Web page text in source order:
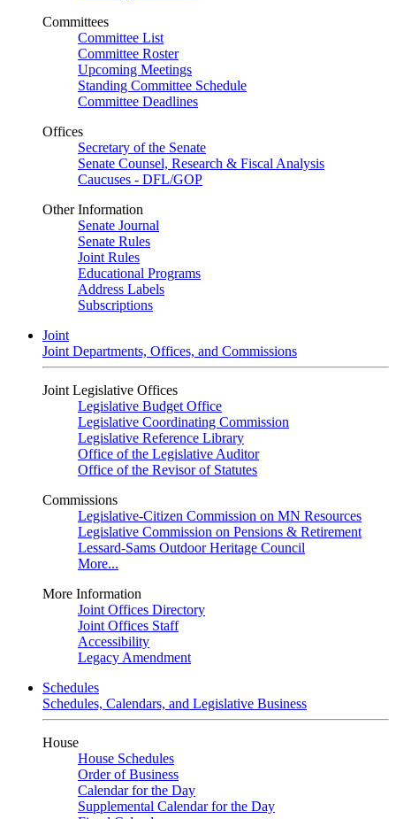
Committees
Committee List
Committee Roster
Upcoming Meetings
Standing Committee Schedule
Committee Deadlines
Offices
Secretary of the Senate
Senate Counsel, Research & Fiscal Analysis
Caucuses - DFL/GOP
Other Information
Senate Journal
Senate Rules
Joint Rules
Educational Programs
Address Labels
Subscriptions
Joint
Joint Departments, Offices, and Commissions
Joint Legislative Offices
Legislative Budget Office
Legislative Coordinating Commission
Legislative Reference Library
Office of the Legislative Auditor
Office of the Revisor of Statutes
Commissions
Legislative-Citizen Commission on MN Resources
Legislative Commission on Pensions & Retirement
Lessard-Sams Outdoor Heritage Council
More...
More Information
Joint Offices Directory
Joint Offices Staff
Accessibility
Legacy Amendment
Schedules
Schedules, Calendars, and Legislative Business
House
House Schedules
Order of Business
Calendar for the Day
Supplemental Calendar for the Day